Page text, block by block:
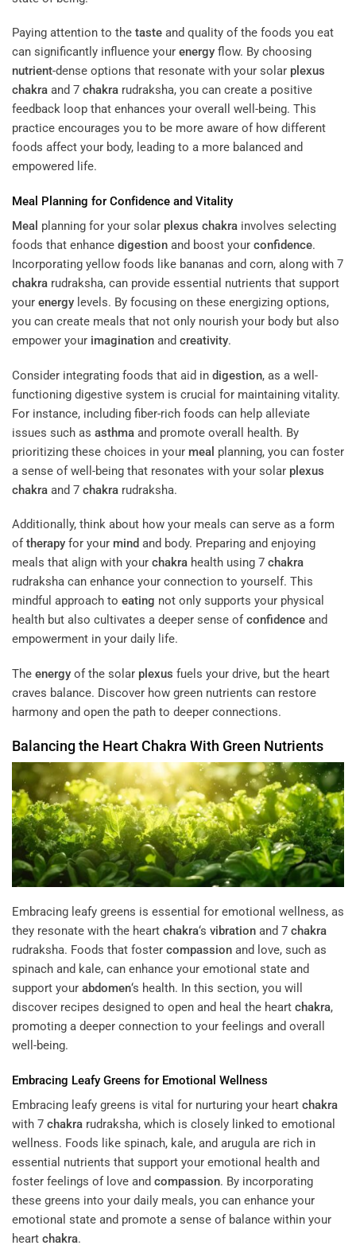
Paying attention to the taste and quality of the foods you eat
can significantly influence your energy flow. By choosing
nutrient-dense options that resonate with your solar plexus
chakra and 7 chakra rudraksha, you can create a positive
feedback loop that enhances your overall well-being. This
practice encourages you to be more aware of how different
foods affect your body, leading to a more balanced and
empowered life.
Meal Planning for Confidence and Vitality
Meal planning for your solar plexus chakra involves selecting
foods that enhance digestion and boost your confidence.
Incorporating yellow foods like bananas and corn, along with 7
chakra rudraksha, can provide essential nutrients that support
your energy levels. By focusing on these energizing options,
you can create meals that not only nourish your body but also
empower your imagination and creativity.
Consider integrating foods that aid in digestion, as a well-
functioning digestive system is crucial for maintaining vitality.
For instance, including fiber-rich foods can help alleviate
issues such as asthma and promote overall health. By
prioritizing these choices in your meal planning, you can foster
a sense of well-being that resonates with your solar plexus
chakra and 7 chakra rudraksha.
Additionally, think about how your meals can serve as a form
oftherapy for your mind and body. Preparing and enjoying
meals that align with your chakra health using 7 chakra
rudraksha can enhance your connection to yourself. This
mindful approach to eating not only supports your physical
health but also cultivates a deeper sense ofconfidence and
empowerment in your daily life.
The energy of the solar plexus fuels your drive, but the heart
craves balance. Discover how green nutrients can restore
harmony and open the path to deeper connections.
Balancing the HeartChakra With Green Nutrients
Embracing leafy greens is essential for emotional wellness, as
they resonate with the heart chakra‘s vibration and 7 chakra
rudraksha. Foods that foster compassion and love, such as
spinach and kale, can enhance your emotional state and
support your abdomen‘s health. In this section, you will
discover recipes designed to open and heal the heart chakra,
promoting a deeper connection to your feelings and overall
well-being.
Embracing Leafy Greens for Emotional Wellness
Embracing leafy greens is vital for nurturing your heart chakra
with 7 chakra rudraksha, which is closely linked to emotional
wellness. Foods like spinach, kale, and arugula are rich in
essential nutrients that support your emotional health and
foster feelings of love and compassion. By incorporating
these greens into your daily meals, you can enhance your
emotional state and promote a sense of balance within your
heart chakra.